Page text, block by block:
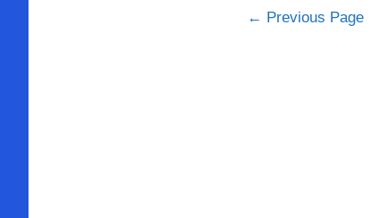
← Previous Page